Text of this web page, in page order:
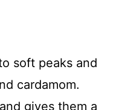
soft peaks and
cardamom.
gives them a